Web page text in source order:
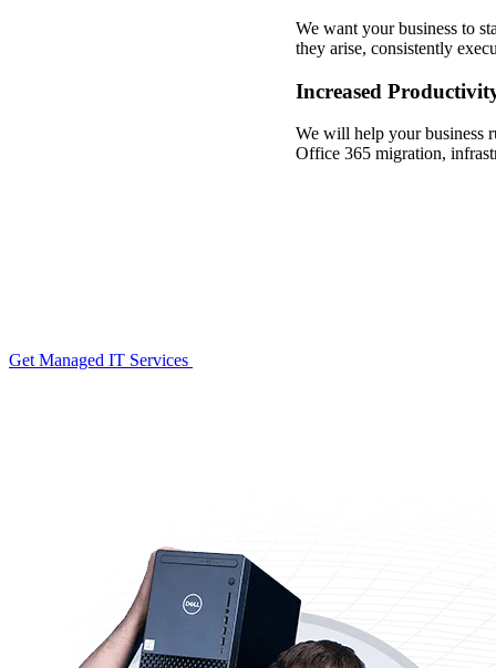
We want your business to
they arise, consistently
Increased
We will help your business
Office 365 migration,
Get Managed IT Services